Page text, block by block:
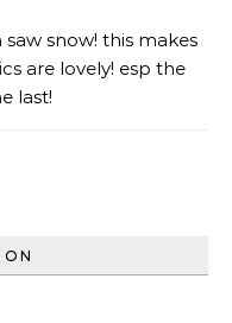
saw snow! this makes
are lovely! esp the
last!
ON